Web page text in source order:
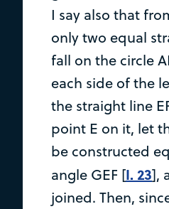
I say also that
only two equal
fall on the circle
each side of the
the straight line
point E on it, let
be constructed
angle GEF [I. 23],
joined. Then,